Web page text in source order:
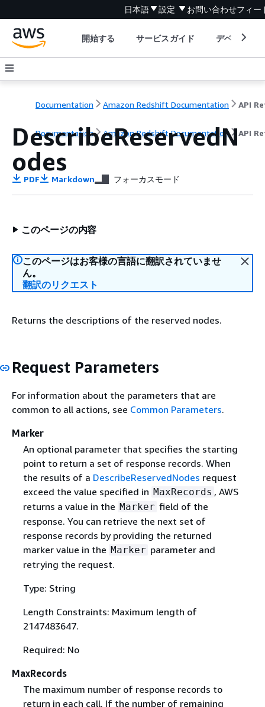
日本語 設定 お問い合わせフィー
開始する サービスガイド デベロッパ
Documentation Amazon Redshift Documentation
Documentation Amazon Redshift Documentation API
DescribeReservedN
odes
PDF Markdown フォーカスモード
このページの内容
このページはお客様の言語に翻訳されていませ
ん。
翻訳のリクエスト
Returns the descriptions of the reserved nodes.
Request Parameters
For information about the parameters that are
common to all actions, see Common Parameters.
Marker
An optional parameter that specifies the starting
point to return a set of response records. When
the results of a DescribeReservedNodes request
exceed the value specified in MaxRecords , AWS
returns a value in the Marker field of the
response. You can retrieve the next set of
response records by providing the returned
marker value in the Marker parameter and
retrying the request.
Type: String
Length Constraints: Maximum length of
2147483647.
Required: No
MaxRecords
The maximum number of response records to
return in each call. If the number of remaining